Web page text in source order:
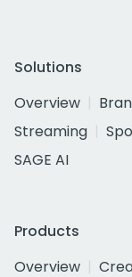
Solutions
Overview
Streaming
SAGE AI
Products
Overview